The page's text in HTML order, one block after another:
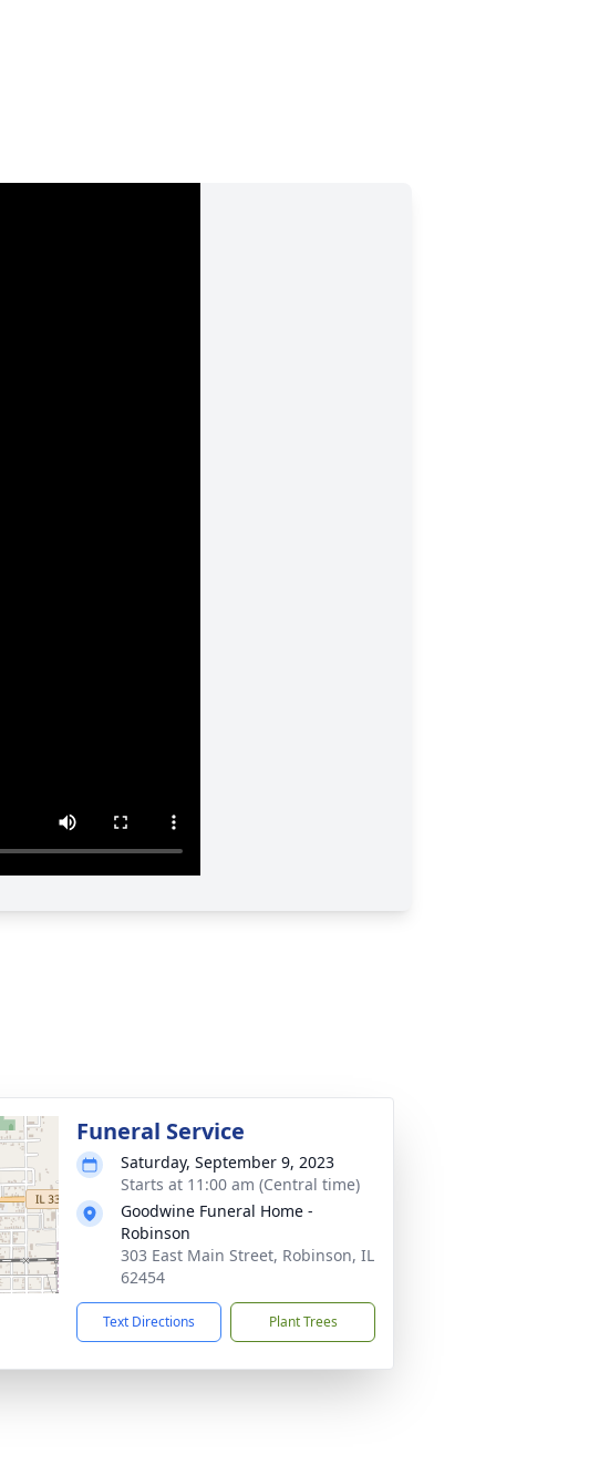
Funeral Service
Saturday, September 9, 2023
Starts at 11:00 am (Central time)
Goodwine Funeral Home -
Robinson
303 East Main Street, Robinson, IL
62454
Text Directions Plant Trees